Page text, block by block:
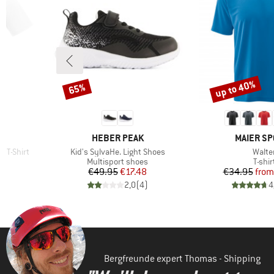
T-Shirt
BRAND
HEBER PEAK
Item(s)
Kid's SylvaHe. Light Shoes
Product group
Multisport shoes
Price
€49.95Reduced Price
€17.48
2,0(4)
Discount
65%
BRAND
MAIER
T-
€34.95from
Discount
up to 40%
Bergfreunde expert Thomas - Shipping